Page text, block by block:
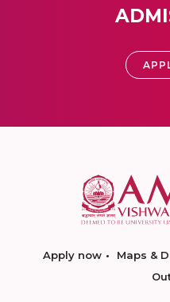
Apply now Maps &